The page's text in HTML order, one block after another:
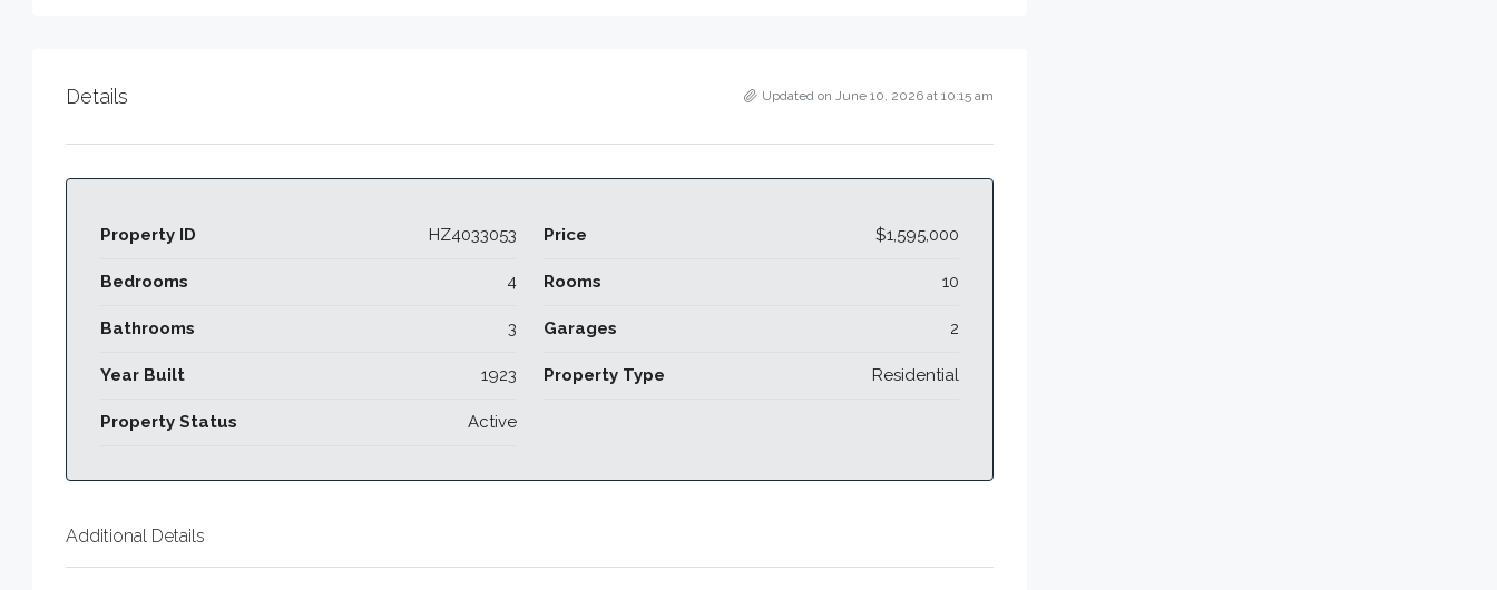
Details Updated on June 10, 2026 at 10:15 am
Property ID HZ4033053 Price $1,595,000
Bedrooms 4 Rooms 10
Bathrooms 3 Garages 2
Year Built 1923 Property Type Residential
Property Status Active
Additional Details